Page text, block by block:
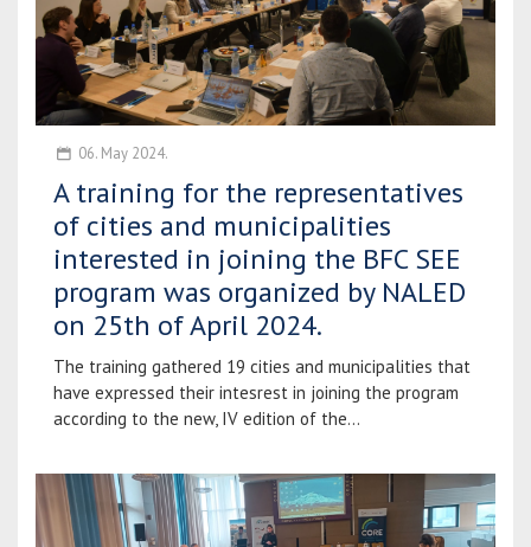
06. May 2024.
A training for the representatives
of cities and municipalities
interested in joining the BFC SEE
program was organized by NALED
on 25th of April 2024.
The training gathered 19 cities and municipalities that
have expressed their intesrest in joining the program
according to the new, IV edition of the...